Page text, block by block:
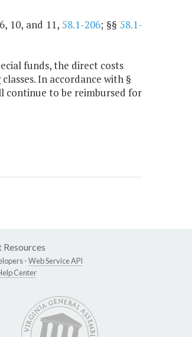
10, and 11, 58.1-206; §§ 58.1-
funds, the direct costs
In accordance with §
continue to be reimbursed for
Resources
-Web Service API
Center